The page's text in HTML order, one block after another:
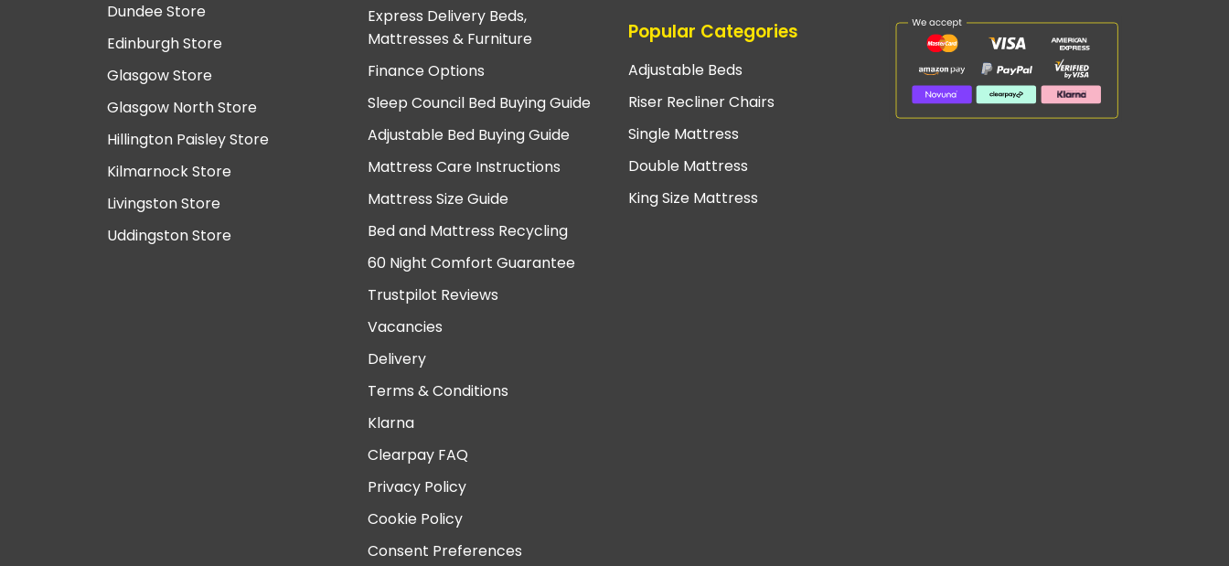
Dundee Store
Edinburgh Store
Glasgow Store
Glasgow North Store
Hillington Paisley Store
Kilmarnock Store
Livingston Store
Uddingston Store
Express Delivery Beds,
Mattresses & Furniture
Finance Options
Sleep Council Bed Buying Guide
Adjustable Bed Buying Guide
Mattress Care Instructions
Mattress Size Guide
Bed and Mattress Recycling
60 Night Comfort Guarantee
Trustpilot Reviews
Vacancies
Delivery
Terms & Conditions
Klarna
Clearpay FAQ
Privacy Policy
Cookie Policy
Consent Preferences
Popular Categories
Adjustable Beds
Riser Recliner Chairs
Single Mattress
Double Mattress
King Size Mattress